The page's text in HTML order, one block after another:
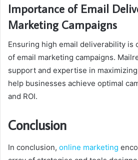
Importance of Email
Marketing Campaigns
Ensuring high email deliverability is
of email marketing campaigns.
support and expertise in
help businesses achieve optimal
and ROI.
Conclusion
In conclusion, online marketing